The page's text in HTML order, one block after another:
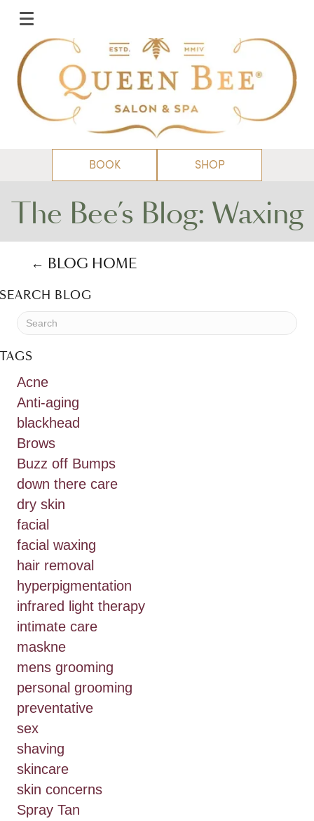
BOOK SHOP
The Bee’s Blog: Waxing
← BLOG HOME
SEARCH BLOG
TAGS
Acne
Anti-aging
blackhead
Brows
Buzz off Bumps
down there care
dry skin
facial
facial waxing
hair removal
hyperpigmentation
infrared light therapy
intimate care
maskne
mens grooming
personal grooming
preventative
sex
shaving
skincare
skin concerns
Spray Tan